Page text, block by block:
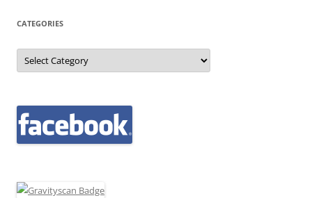
CATEGORIES
Categories